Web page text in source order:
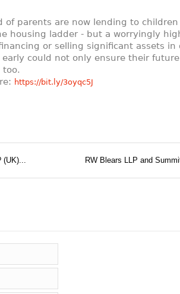
of parents are now lending to
housing ladder - but a worryingly
or selling significant assets in
early could not only ensure their
too.
https://bit.ly/3oyqc5J
(UK)... RW Blears LLP and